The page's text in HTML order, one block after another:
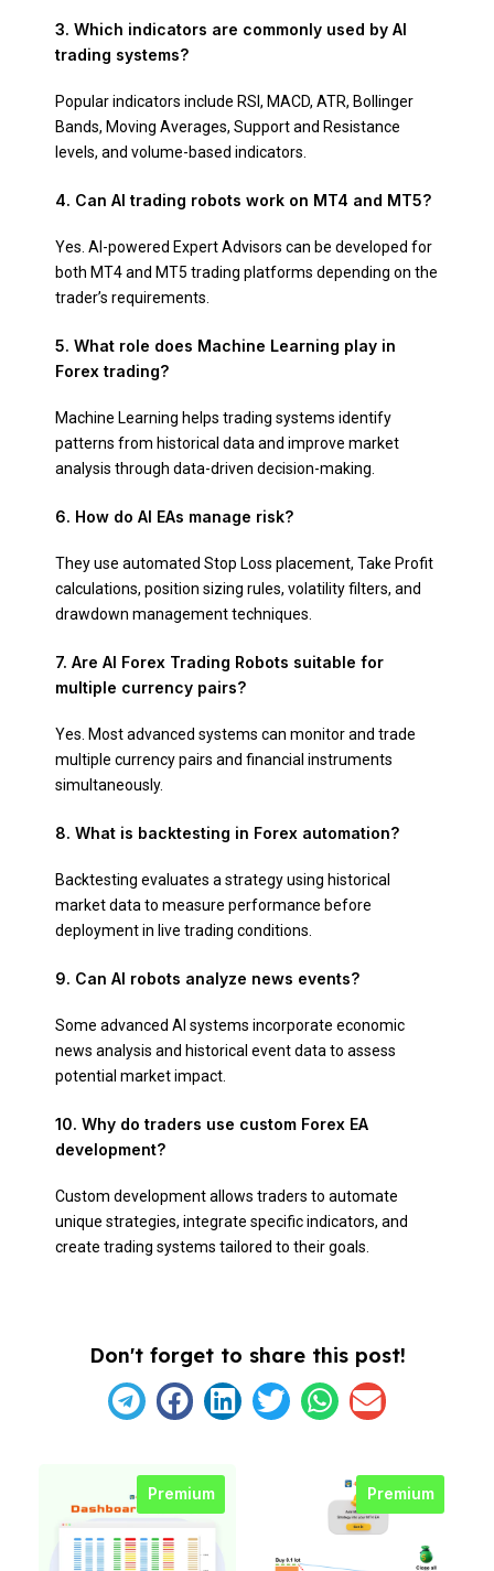
3. Which indicators are commonly used by AI
trading systems?
Popular indicators include RSI, MACD, ATR, Bollinger
Bands, Moving Averages, Support and Resistance
levels, and volume-based indicators.
4. Can AI trading robots work on MT4 and MT5?
Yes. AI-powered Expert Advisors can be developed for
both MT4 and MT5 trading platforms depending on the
trader’s requirements.
5. What role does Machine Learning play in
Forex trading?
Machine Learning helps trading systems identify
patterns from historical data and improve market
analysis through data-driven decision-making.
6. How do AI EAs manage risk?
They use automated Stop Loss placement, Take Profit
calculations, position sizing rules, volatility filters, and
drawdown management techniques.
7. Are AI Forex Trading Robots suitable for
multiple currency pairs?
Yes. Most advanced systems can monitor and trade
multiple currency pairs and financial instruments
simultaneously.
8. What is backtesting in Forex automation?
Backtesting evaluates a strategy using historical
market data to measure performance before
deployment in live trading conditions.
9. Can AI robots analyze news events?
Some advanced AI systems incorporate economic
news analysis and historical event data to assess
potential market impact.
10. Why do traders use custom Forex EA
development?
Custom development allows traders to automate
unique strategies, integrate specific indicators, and
create trading systems tailored to their goals.
Don't forget to share this post!
Premium Premium